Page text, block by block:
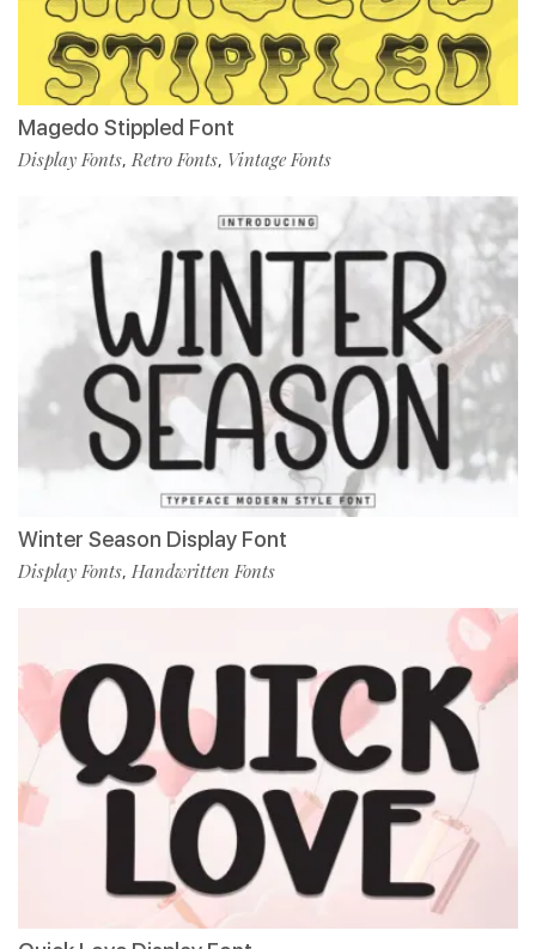
Magedo Stippled Font
Display Fonts,Retro Fonts, Vintage Fonts
Winter Season Display Font
Display Fonts, Handwritten Fonts